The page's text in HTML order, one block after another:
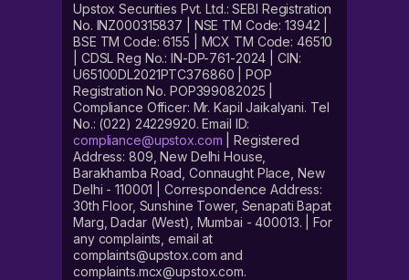
Upstox Securities Pvt. Ltd.: SEBI Registration
No. INZ000315837 | NSE TM Code: 13942 |
BSE TM Code: 6155 | MCX TM Code: 46510
| CDSL Reg No.: IN-DP-761-2024 | CIN:
U65100DL2021PTC376860 | POP
Registration No. POP399082025 |
Compliance Officer: Mr. Kapil Jaikalyani. Tel
No.: (022) 24229920. Email ID:
compliance@upstox.com | Registered
Address: 809, New Delhi House,
Barakhamba Road, Connaught Place, New
Delhi - 110001 | Correspondence Address:
30th Floor, Sunshine Tower, Senapati Bapat
Marg, Dadar (West), Mumbai - 400013. | For
any complaints, email at
complaints@upstox.com and
complaints.mcx@upstox.com.